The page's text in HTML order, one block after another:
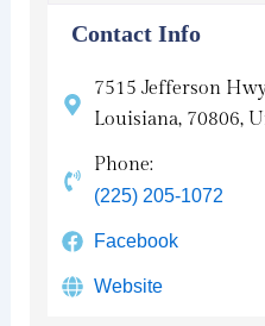
Contact Info
7515 Jefferson
Louisiana, 70806,
Phone:
(225) 205-1072
Facebook
Website